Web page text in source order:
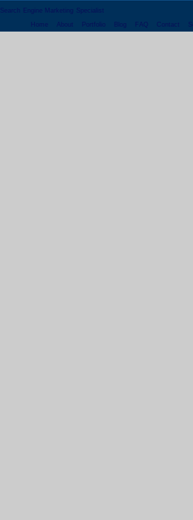
Search Engine Marketing Specialist
Home
About Portfolio Blog FAQ Contact